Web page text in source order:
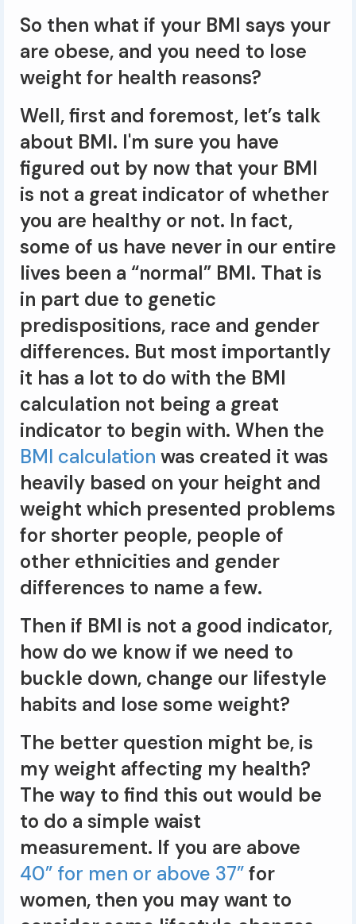
So then what if your BMI says your
are obese, and you need to lose
weight for health reasons?
Well, first and foremost, let’s talk
about BMI. I'm sure you have
figured out by now that your BMI
is not a great indicator of whether
you are healthy or not. In fact,
some of us have never in our entire
lives been a “normal” BMI. That is
in part due to genetic
predispositions, race and gender
differences. But most importantly
it has a lot to do with the BMI
calculation not being a great
indicator to begin with. When the
BMI calculation was created it was
heavily based on your height and
weight which presented problems
for shorter people, people of
other ethnicities and gender
differences to name a few.
Then if BMI is not a good indicator,
how do we know if we need to
buckle down, change our lifestyle
habits and lose some weight?
The better question might be, is
my weight affecting my health?
The way to find this out would be
to do a simple waist
measurement. If you are above
40” for men or above 37”for
women, then you may want to